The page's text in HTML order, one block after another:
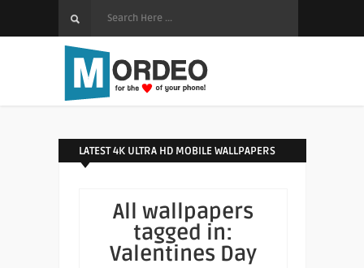
LATEST 4K ULTRA HD MOBILE WALLPAPERS
All wallpapers
tagged in:
Valentines Day